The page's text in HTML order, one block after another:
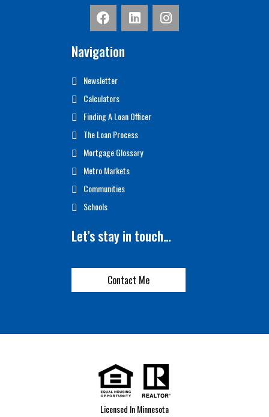
Navigation
Newsletter
Calculators
Finding A Loan Officer
The Loan Process
Mortgage Glossary
Metro Markets
Communities
Schools
Let’s stay in touch…
Contact Me
Licensed In Minnesota